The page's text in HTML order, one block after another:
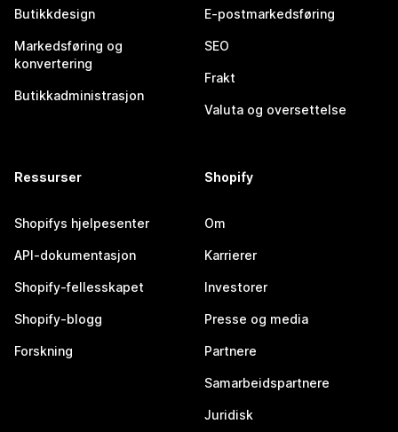
Butikkdesign
Markedsføring og
konvertering
Butikkadministrasjon
E-postmarkedsføring
SEO
Frakt
Valuta og oversettelse
Ressurser
Shopifys hjelpesenter
API-dokumentasjon
Shopify-fellesskapet
Shopify-blogg
Forskning
Shopify
Om
Karrierer
Investorer
Presse og media
Partnere
Samarbeidspartnere
Juridisk